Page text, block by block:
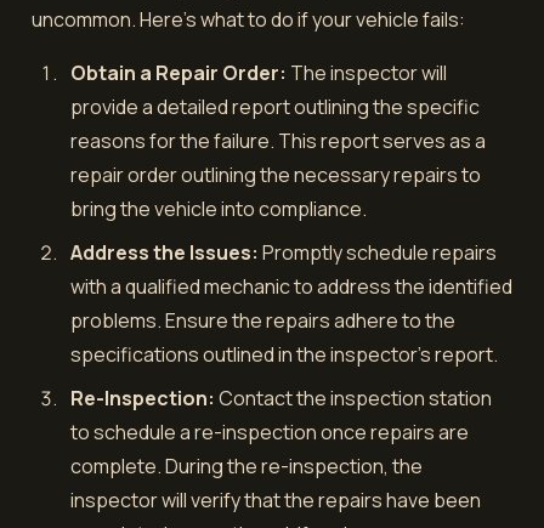
uncommon. Here's what to do if your vehicle fails:
Obtain a Repair Order: The inspector will
provide a detailed report outlining the specific
reasons for the failure. This report serves as a
repair order outlining the necessary repairs to
bring the vehicle into compliance.
Address the Issues: Promptly schedule repairs
with a qualified mechanic to address the identified
problems. Ensure the repairs adhere to the
specifications outlined in the inspector's report.
Re-Inspection: Contact the inspection station
to schedule a re-inspection once repairs are
complete. During the re-inspection, the
inspector will verify that the repairs have been